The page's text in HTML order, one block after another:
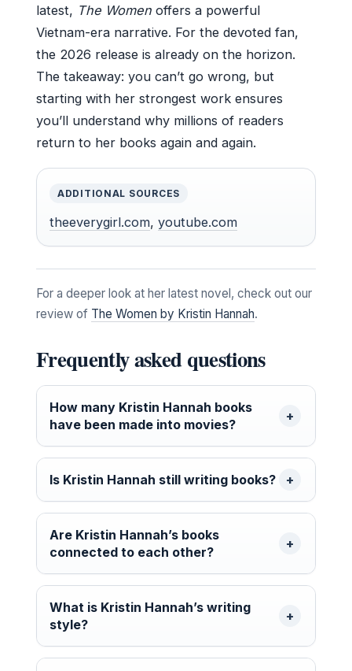
latest, The Women offers a powerful
Vietnam-era narrative. For the devoted fan,
the 2026 release is already on the horizon.
The takeaway: you can’t go wrong, but
starting with her strongest work ensures
you’ll understand why millions of readers
return to her books again and again.
ADDITIONAL SOURCES
theeverygirl.com, youtube.com
For a deeper look at her latest novel, check out our
review of The Women by Kristin Hannah.
Frequently asked questions
How many Kristin Hannah books
have been made into movies?
Is Kristin Hannah still writing books?
Are Kristin Hannah’s books
connected to each other?
What is Kristin Hannah’s writing
style?